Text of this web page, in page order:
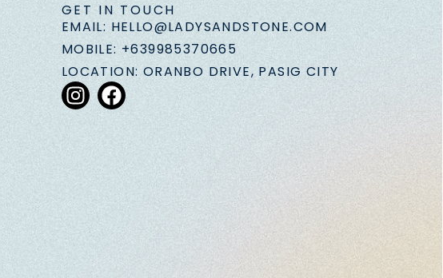
GET IN TOUCH
EMAIL: HELLO@LADYSANDSTONE.COM
MOBILE: +639985370665
LOCATION: ORANBO DRIVE, PASIG CITY